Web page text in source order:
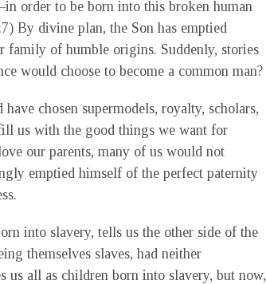
order to be born into this broken human
By divine plan, the Son has emptied
of humble origins. Suddenly, stories
would choose to become a common man?
chosen supermodels, royalty, scholars,
us with the good things we want for
our parents, many of us would not
emptied himself of the perfect paternity
into slavery, tells us the other side of the
themselves slaves, had neither
us all as children born into slavery, but now,